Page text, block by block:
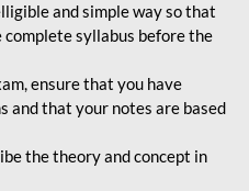
and simple way so that
syllabus before the
ensure that you have
and that your notes are based
the theory and concept in